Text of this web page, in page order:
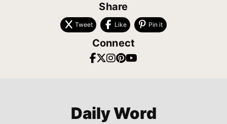
Share
Tweet Like Pin it
Connect
Daily Word